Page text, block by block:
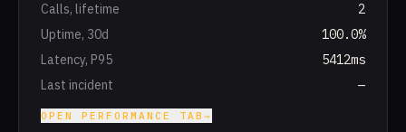
Calls, lifetime
2
Uptime, 30d
100.0%
Latency, P95
5412ms
Last incident
—
OPEN PERFORMANCE TAB →